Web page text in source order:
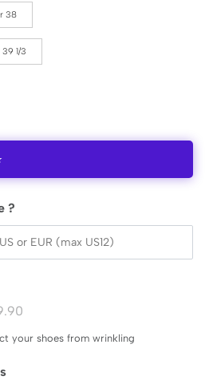
38
1/3
?
your shoes from wrinkling